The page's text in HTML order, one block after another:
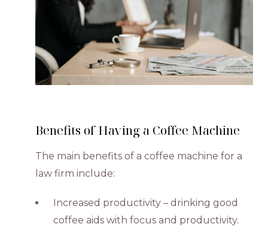
Benefits of Having a Coffee Machine
The main benefits of a coffee machine for a
law firm include:
Increased productivity – drinking good
coffee aids with focus and productivity.